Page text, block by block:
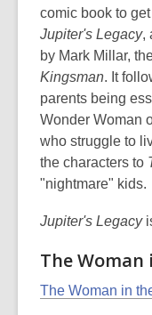
comic book to
Jupiter's Legacy,
by Mark Millar,
Kingsman. It
parents being
Wonder Woman
who struggle to
the characters to
"nightmare" kids.
Jupiter's Legacy
The
The Woman in